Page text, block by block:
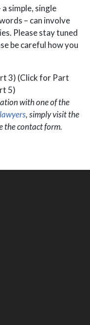
a simple, single
– can involve
Please stay tuned
be careful how you
3) (Click for Part
5)
with one of the
, simply visit the
the contact form.